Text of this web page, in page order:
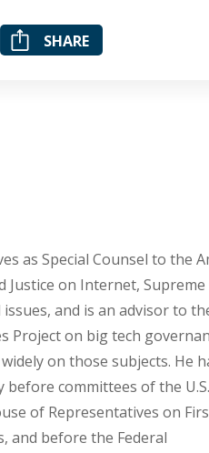
SHARE
as Special Counsel to the
Justice on Internet,
and is an advisor to
Project on big tech
on those subjects. He
committees of the U.S.
of Representatives on
and before the Federal